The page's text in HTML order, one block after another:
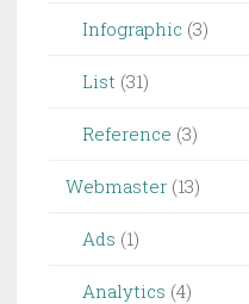
Infographic (3)
List (31)
Reference (3)
Webmaster (13)
Ads (1)
Analytics (4)